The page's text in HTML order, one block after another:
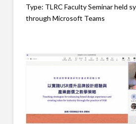
Type: TLRC Faculty Seminar held
through Microsoft Teams